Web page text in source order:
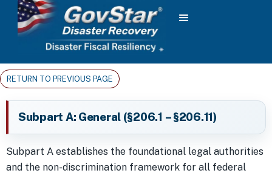
RETURN TO PREVIOUS PAGE
Subpart A: General (§206.1 – §206.11)
Subpart A establishes the foundational legal authorities
and the non-discrimination framework for all federal